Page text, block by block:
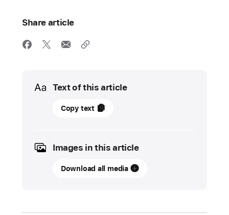
Share article
Text of this article
08
UPDATE
Apple’s
Copy text
Images in this article
Download all media